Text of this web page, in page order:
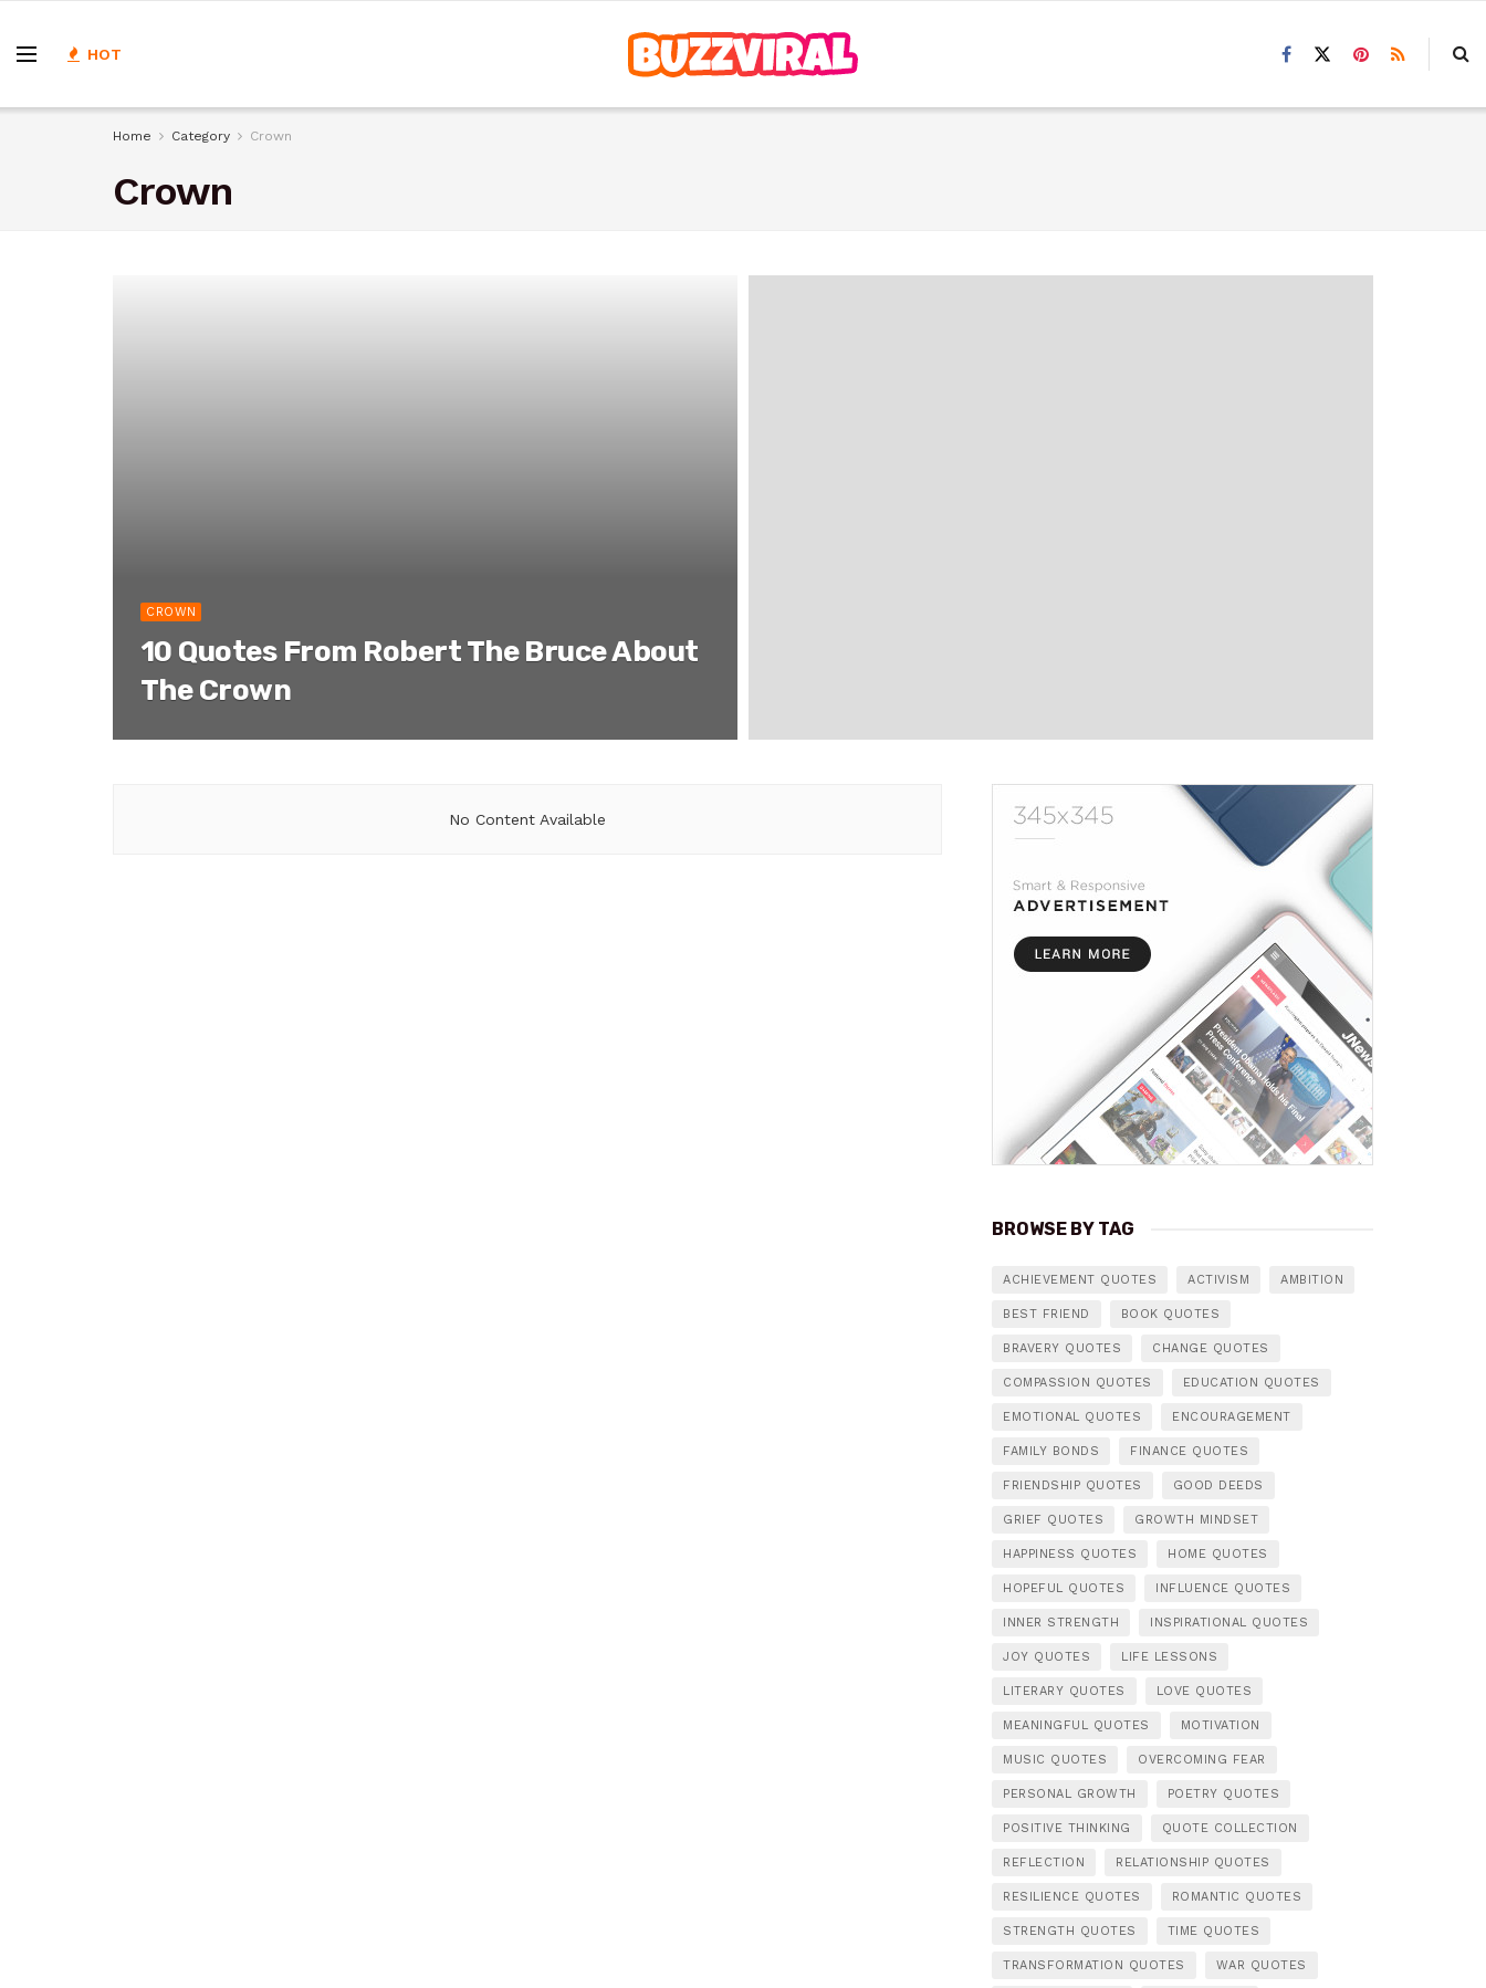
HOT
Home Category Crown
Crown
CROWN
10 Quotes From Robert The Bruce About
The Crown
No Content Available
BROWSE BY TAG
ACHIEVEMENT QUOTES ACTIVISM AMBITION
BEST FRIEND BOOK QUOTES
BRAVERY QUOTES CHANGE QUOTES
COMPASSION QUOTES EDUCATION QUOTES
EMOTIONAL QUOTES ENCOURAGEMENT
FAMILY BONDS FINANCE QUOTES
FRIENDSHIP QUOTES GOOD DEEDS
GRIEF QUOTES GROWTH MINDSET
HAPPINESS QUOTES HOME QUOTES
HOPEFUL QUOTES INFLUENCE QUOTES
INNER STRENGTH INSPIRATIONAL QUOTES
JOY QUOTES LIFE LESSONS
LITERARY QUOTES LOVE QUOTES
MEANINGFUL QUOTES MOTIVATION
MUSIC QUOTES OVERCOMING FEAR
PERSONAL GROWTH POETRY QUOTES
POSITIVE THINKING QUOTE COLLECTION
REFLECTION RELATIONSHIP QUOTES
RESILIENCE QUOTES ROMANTIC QUOTES
STRENGTH QUOTES TIME QUOTES
TRANSFORMATION QUOTES WAR QUOTES